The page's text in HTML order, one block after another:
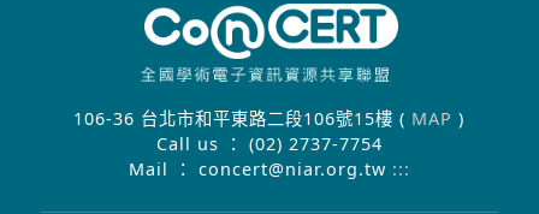
106-36 台北市和平東路二段106號15樓 ( MAP)
Call us ： (02) 2737-7754
Mail ： concert@niar.org.tw :::